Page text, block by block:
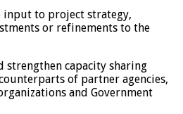
input to project strategy,
or refinements to the
strengthen capacity sharing
of partner agencies,
and Government